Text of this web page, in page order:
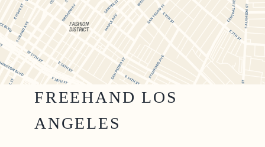
FREEHAND LOS
ANGELES